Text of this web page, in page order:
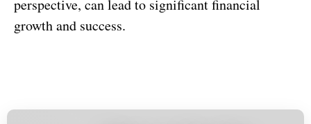
perspective, can lead to significant financial
growth and success.